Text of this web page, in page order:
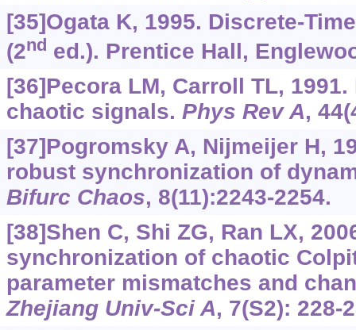
[35]Ogata K, 1995. Discrete-
(2nd ed.). Prentice Hall,
[36]Pecora LM, Carroll TL,
chaotic signals. Phys Rev A,
[37]Pogromsky A, Nijmeijer H,
robust synchronization of
Bifurc Chaos, 8(11):2243-2254.
[38]Shen C, Shi ZG, Ran LX,
synchronization of chaotic
parameter mismatches and
Zhejiang Univ-Sci A, 7(S2): 228-